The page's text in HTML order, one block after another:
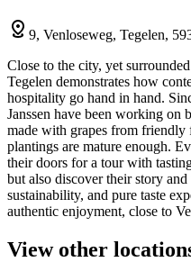
9, Venloseweg, Tegelen,
Close to the city, yet
Tegelen demonstrates how
hospitality go hand in hand.
Janssen have been working
made with grapes from
plantings are mature enough.
their doors for a tour with
but also discover their story
sustainability, and pure taste
authentic enjoyment, close to
View other